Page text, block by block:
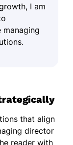
I am
that align
director
reader with